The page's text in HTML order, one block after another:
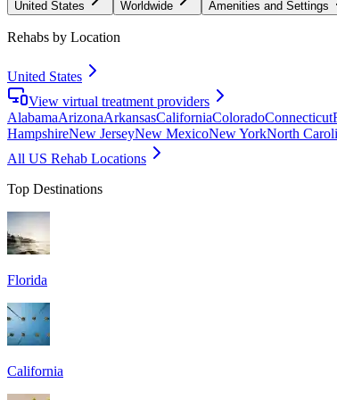
United States Worldwide Amenities and Settings
Rehabs by Location
United States
View virtual treatment providers
AlabamaArizonaArkansasCaliforniaColoradoConnecticut
HampshireNew JerseyNew MexicoNew YorkNorth
All US Rehab Locations
Top Destinations
Florida
California